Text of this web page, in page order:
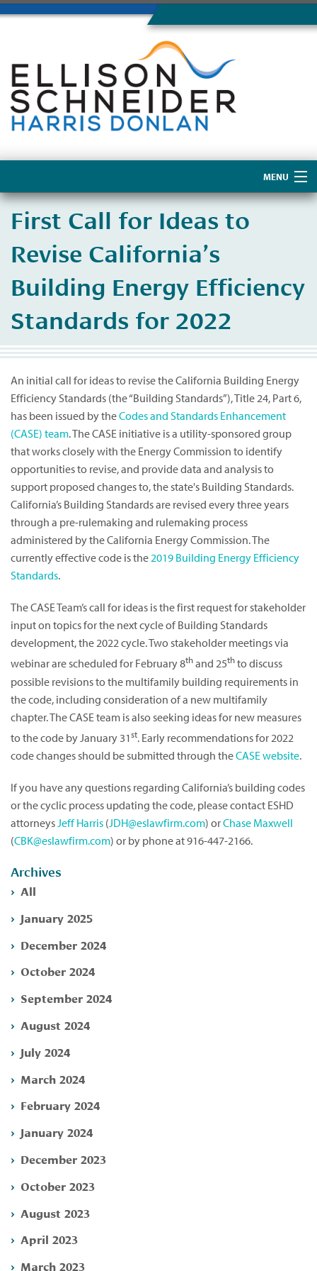
MENU
Home
About Us
First Call for Ideas to
Revise California’s
Building Energy Efficiency
Standards for 2022
An initial call for ideas to revise the California Building Energy
Efficiency Standards (the “Building Standards”), Title 24, Part 6,
has been issued by theCodes and Standards Enhancement
(CASE) team. The CASE initiative is a utility-sponsored group
that works closely with the Energy Commission to identify
opportunities to revise, and provide data and analysis to
support proposed changes to, the state's Building Standards.
California’s Building Standards are revised every three years
through a pre-rulemaking and rulemaking process
administered by the California Energy Commission. The
currently effective code is the2019 Building Energy Efficiency
Standards.
The CASE Team’s call for ideas is the first request for stakeholder
input on topics for the next cycle of Building Standards
development, the 2022 cycle. Two stakeholder meetings via
webinar are scheduled for February 8thand 25thto discuss
possible revisions to the multifamily building requirements in
the code, including consideration of a new multifamily
chapter. The CASE team is also seeking ideas for new measures
to the code by January 31st. Early recommendations for 2022
code changes should be submitted through theCASE website.
If you have any questions regarding California’s building codes
or the cyclic process updating the code, please contact ESHD
attorneysJeff Harris (JDH@eslawfirm.com) orChase Maxwell
(CBK@eslawfirm.com) or by phone at 916-447-2166.
Archives
All
January 2025
December 2024
October 2024
September 2024
August 2024
July 2024
March 2024
February 2024
January 2024
December 2023
October 2023
August 2023
April 2023
March 2023